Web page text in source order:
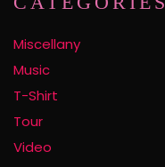
Miscellany
Music
T-Shirt
Tour
Video